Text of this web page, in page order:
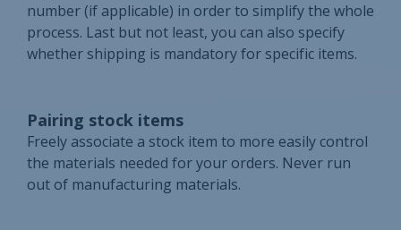
number (if applicable) in order to simplify the whole
process. Last but not least, you can also specify
whether shipping is mandatory for specific items.
Pairing stock items
Freely associate a stock item to more easily control
the materials needed for your orders. Never run
out of manufacturing materials.